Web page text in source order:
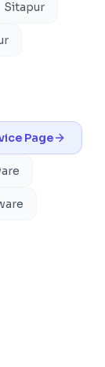
Sitapur
Page